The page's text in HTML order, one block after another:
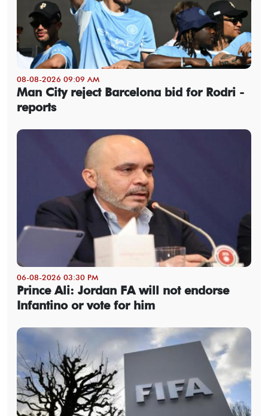
08-08-2026 09:09 AM
Man City reject Barcelona bid for Rodri -
reports
06-08-2026 03:30 PM
Prince Ali: Jordan FA will not endorse
Infantino or vote for him